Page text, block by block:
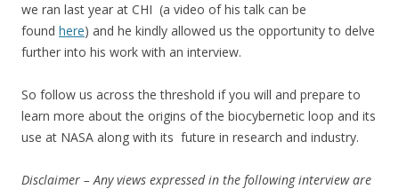
we ran last year at CHI (a video of his talk can be
found here) and he kindly allowed us the opportunity to delve
further into his work with an interview.
So follow us across the threshold if you will and prepare to
learn more about the origins of the biocybernetic loop and its
use at NASA along with its future in research and industry.
Disclaimer – Any views expressed in the following interview are